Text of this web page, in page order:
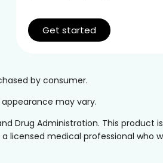
Get started
by consumer.
may vary.
Drug Administration. This product
licensed medical professional who